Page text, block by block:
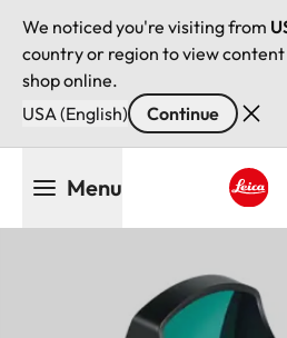
We noticed you're visiting from
country or region to view
shop online.
USA (English)
Continue
Menu